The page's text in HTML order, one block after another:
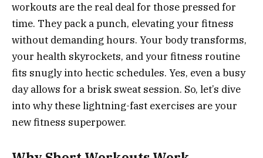
workouts are the real deal for those pressed for
time. They pack a punch, elevating your fitness
without demanding hours. Your body transforms,
your health skyrockets, and your fitness routine
fits snugly into hectic schedules. Yes, even a busy
day allows for a brisk sweat session. So, let’s dive
into why these lightning-fast exercises are your
new fitness superpower.